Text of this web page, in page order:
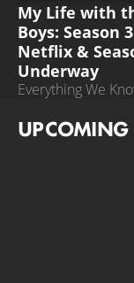
My Life with
Boys: Season
Netflix &
Underway
Everything We
UPCOMING